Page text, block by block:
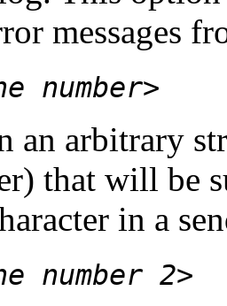
messages
number>
an arbitrary
that will be
in a
number 2>